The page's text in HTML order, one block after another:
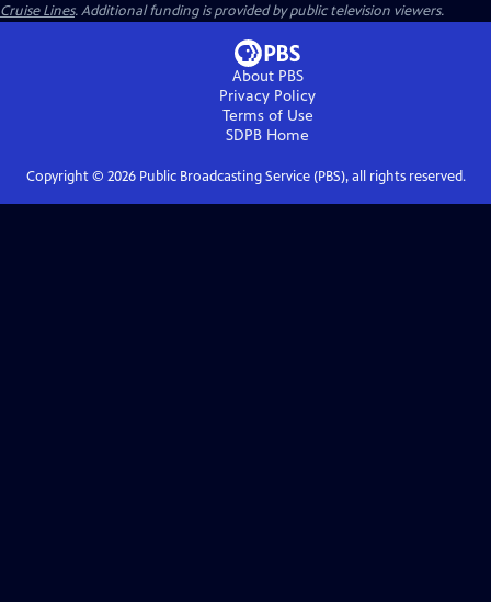
Cruise Lines. Additional funding is provided by public television viewers.
About PBS
Privacy Policy
Terms of Use
SDPB Home
Copyright © 2026Public Broadcasting Service (PBS), all rights reserved.